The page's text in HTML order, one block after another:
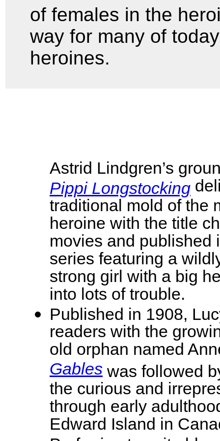
of females in the
way for many of
heroines.
Astrid Lindgren’s
Pippi Longstocking
traditional mold of the
heroine with the title
movies and published
series featuring a
strong girl with a big
into lots of trouble.
Published in 1908,
readers with the
old orphan named
Gables was followed
the curious and
through early
Edward Island in